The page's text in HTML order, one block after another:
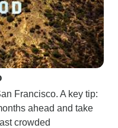
Francisco. A key tip:
ahead and take
crowded